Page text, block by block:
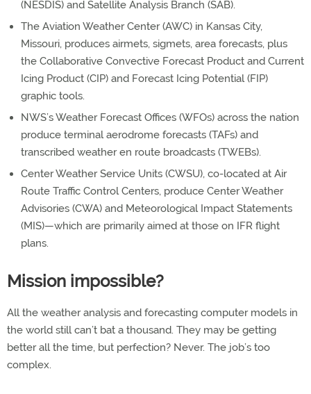
(NESDIS) and Satellite Analysis Branch (SAB).
The Aviation Weather Center (AWC) in Kansas City,
Missouri, produces airmets, sigmets, area forecasts, plus
the Collaborative Convective Forecast Product and Current
Icing Product (CIP) and Forecast Icing Potential (FIP)
graphic tools.
NWS’s Weather Forecast Offices (WFOs) across the nation
produce terminal aerodrome forecasts (TAFs) and
transcribed weather en route broadcasts (TWEBs).
Center Weather Service Units (CWSU), co-located at Air
Route Traffic Control Centers, produce Center Weather
Advisories (CWA) and Meteorological Impact Statements
(MIS)—which are primarily aimed at those on IFR flight
plans.
Mission impossible?
All the weather analysis and forecasting computer models in
the world still can’t bat a thousand. They may be getting
better all the time, but perfection? Never. The job’s too
complex.